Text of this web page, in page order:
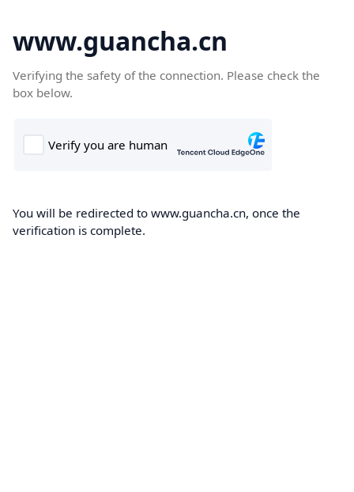
www.guancha.cn
Verifying the safety of the connection. Please check the
box below.
You will be redirected to www.guancha.cn, once the
verification is complete.